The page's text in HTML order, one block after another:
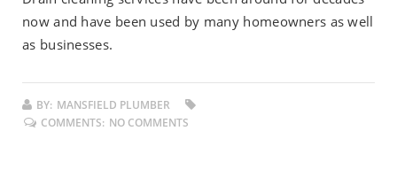
now and have been used by many homeowners as well
as businesses.
BY: MANSFIELD PLUMBER
COMMENTS: NO COMMENTS